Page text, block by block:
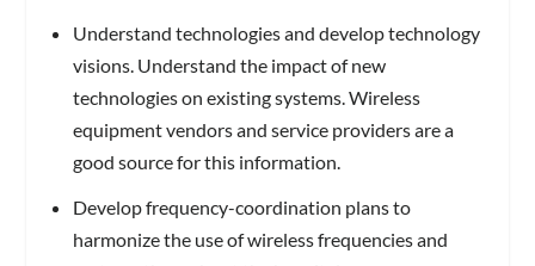
Understand technologies and develop technology
visions. Understand the impact of new
technologies on existing systems. Wireless
equipment vendors and service providers are a
good source for this information.
Develop frequency-coordination plans to
harmonize the use of wireless frequencies and